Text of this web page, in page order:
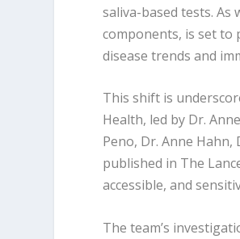
saliva-based tests.
components, is set to
disease trends and
This shift is
Health, led by Dr.
Peno, Dr. Anne
published in The
accessible, and
The team’s